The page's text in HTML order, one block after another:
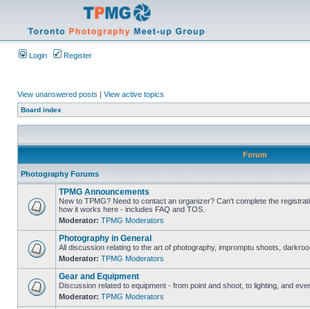
Login Register
View unanswered posts | View active topics
Board index
Forum
Photography Forums
TPMG Announcements
New to TPMG? Need to contact an organizer? Can't complete the
how it works here - includes FAQ and TOS.
Moderator: TPMG Moderators
Photography in General
All discussion relating to the art of photography, impromptu shoots,
Moderator: TPMG Moderators
Gear and Equipment
Discussion related to equipment - from point and shoot, to lighting, and
Moderator: TPMG Moderators